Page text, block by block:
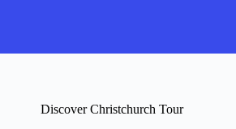
Discover Christchurch Tour